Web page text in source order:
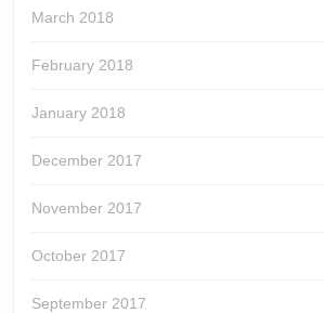
March 2018
February 2018
January 2018
December 2017
November 2017
October 2017
September 2017